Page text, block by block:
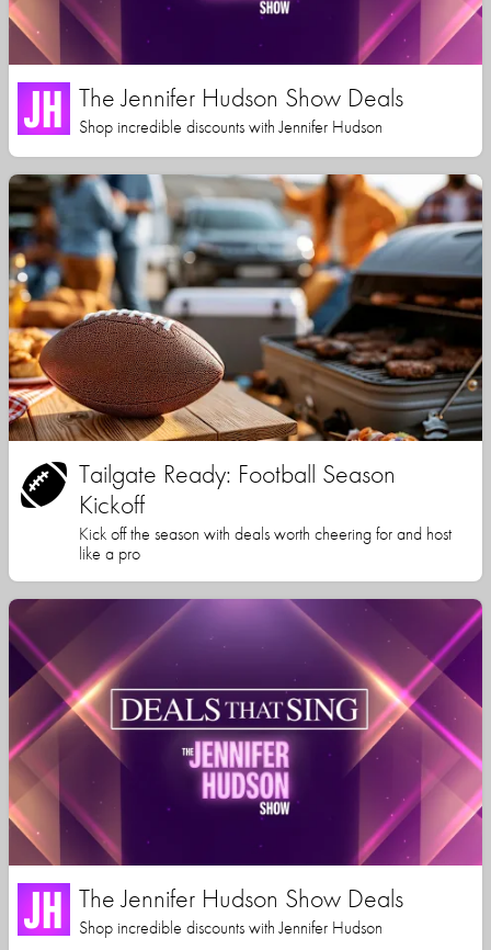
The Jennifer Hudson Show Deals
Shop incredible discounts with Jennifer Hudson
Tailgate Ready: Football Season
Kickoff
Kick off the season with deals worth cheering for and host
like a pro
The Jennifer Hudson Show Deals
Shop incredible discounts with Jennifer Hudson